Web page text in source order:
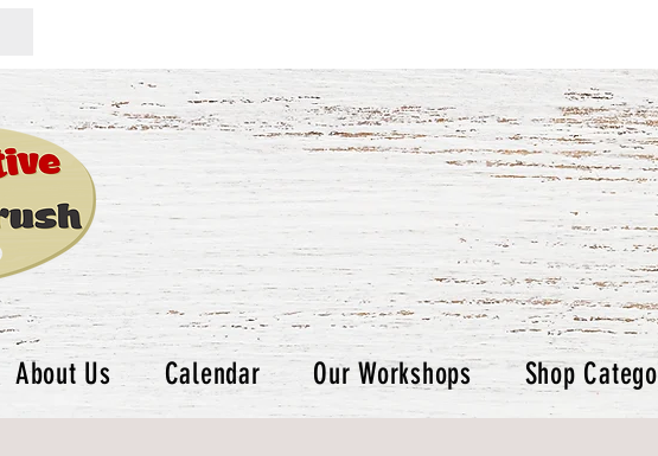
About Us Calendar Our Workshops Shop